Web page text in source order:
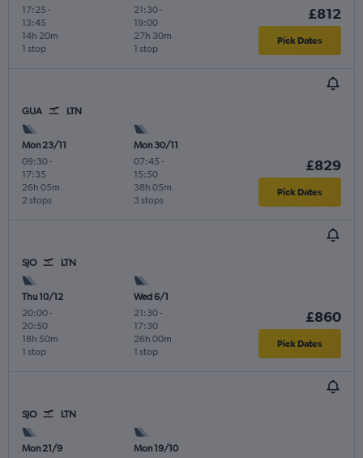
17:25 -
13:45
1 stop
14h 20m
21:30-
19:00
1 stop
27h 30m
£812
Pick Dates
GUA LTN
Mon 23/11
09:30-
17:35
2 stops
26h 05m
Mon 30/11
07:45 -
15:50
3 stops
38h 05m
£829
Pick Dates
SJO LTN
Thu 10/12
20:00-
20:50
1 stop
18h 50m
Wed 6/1
21:30-
17:30
1 stop
26h 00m
£860
Pick Dates
SJO LTN
Mon 21/9
Mon 19/10